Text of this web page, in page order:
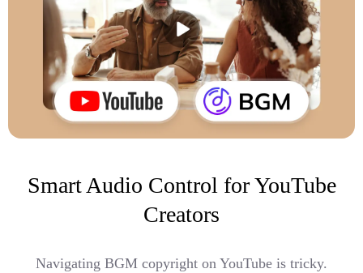
Smart Audio Control for YouTube
Creators
Navigating BGM copyright on YouTube is tricky.